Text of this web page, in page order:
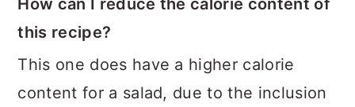
How can I reduce the calorie content of
this recipe?
This one does have a higher calorie
content for a salad, due to the inclusion